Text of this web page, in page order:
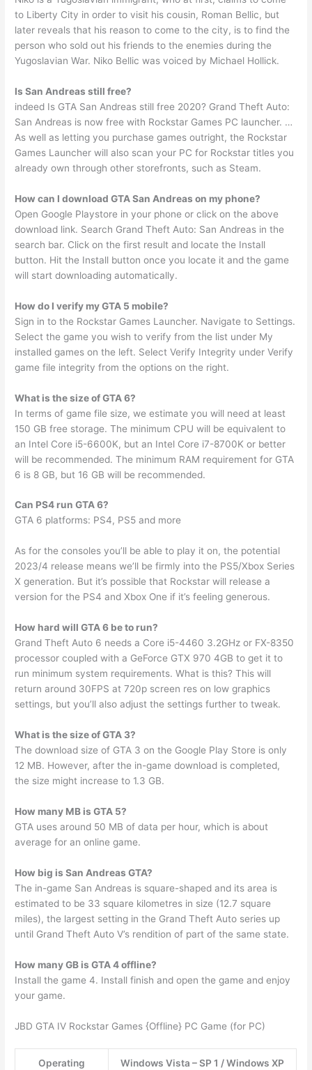
to Liberty City in order to visit his cousin, Roman Bellic, but
later reveals that his reason to come to the city, is to find the
person who sold out his friends to the enemies during the
Yugoslavian War. Niko Bellic was voiced by Michael Hollick.
Is San Andreas still free?
indeed Is GTA San Andreas still free 2020? Grand Theft Auto:
San Andreas is now free with Rockstar Games PC launcher. …
As well as letting you purchase games outright, the Rockstar
Games Launcher will also scan your PC for Rockstar titles you
already own through other storefronts, such as Steam.
How can I download GTA San Andreas on my phone?
Open Google Playstore in your phone or click on the above
download link. Search Grand Theft Auto: San Andreas in the
search bar. Click on the first result and locate the Install
button. Hit the Install button once you locate it and the game
will start downloading automatically.
How do I verify my GTA 5 mobile?
Sign in to the Rockstar Games Launcher. Navigate to Settings.
Select the game you wish to verify from the list under My
installed games on the left. Select Verify Integrity under Verify
game file integrity from the options on the right.
What is the size of GTA 6?
In terms of game file size, we estimate you will need at least
150 GB free storage. The minimum CPU will be equivalent to
an Intel Core i5-6600K, but an Intel Core i7-8700K or better
will be recommended. The minimum RAM requirement for GTA
6 is 8 GB, but 16 GB will be recommended.
Can PS4 run GTA 6?
GTA 6 platforms: PS4, PS5 and more
As for the consoles you’ll be able to play it on, the potential
2023/4 release means we’ll be firmly into the PS5/Xbox Series
X generation. But it’s possible that Rockstar will release a
version for the PS4 and Xbox One if it’s feeling generous.
How hard will GTA 6 be to run?
Grand Theft Auto 6 needs a Core i5-4460 3.2GHz or FX-8350
processor coupled with a GeForce GTX 970 4GB to get it to
run minimum system requirements. What is this? This will
return around 30FPS at 720p screen res on low graphics
settings, but you’ll also adjust the settings further to tweak.
What is the size of GTA 3?
The download size of GTA 3 on the Google Play Store is only
12 MB. However, after the in-game download is completed,
the size might increase to 1.3 GB.
How many MB is GTA 5?
GTA uses around 50 MB of data per hour, which is about
average for an online game.
How big is San Andreas GTA?
The in-game San Andreas is square-shaped and its area is
estimated to be 33 square kilometres in size (12.7 square
miles), the largest setting in the Grand Theft Auto series up
until Grand Theft Auto V’s rendition of part of the same state.
How many GB is GTA 4 offline?
Install the game 4. Install finish and open the game and enjoy
your game.
JBD GTA IV Rockstar Games {Offline} PC Game (for PC)
Operating
Windows Vista – SP 1 / Windows XP